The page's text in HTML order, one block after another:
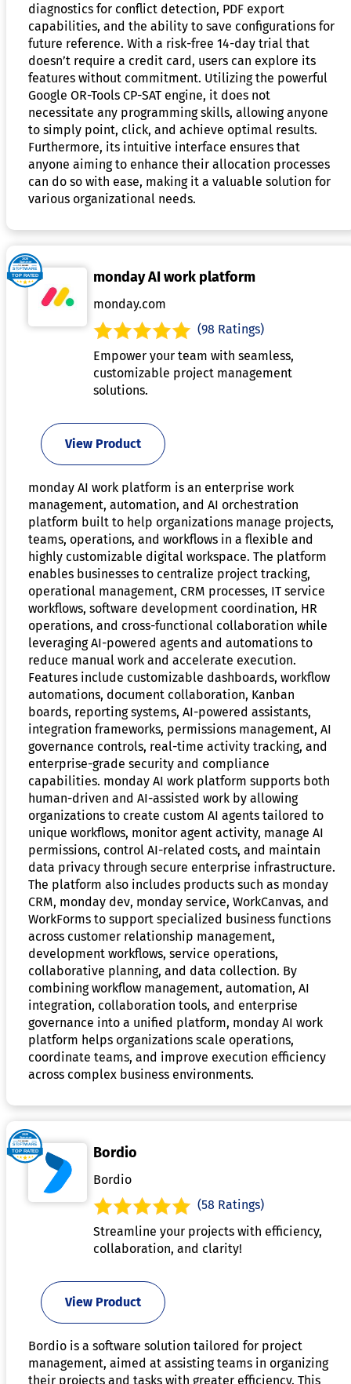
diagnostics for conflict detection, PDF export
capabilities, and the ability to save configurations for
future reference. With a risk-free 14-day trial that
doesn’t require a credit card, users can explore its
features without commitment. Utilizing the powerful
Google OR-Tools CP-SAT engine, it does not
necessitate any programming skills, allowing anyone
to simply point, click, and achieve optimal results.
Furthermore, its intuitive interface ensures that
anyone aiming to enhance their allocation processes
can do so with ease, making it a valuable solution for
various organizational needs.
monday AI work platform
monday.com
(98 Ratings)
Empower your team with seamless,
customizable project management
solutions.
View Product
monday AI work platform is an enterprise work
management, automation, and AI orchestration
platform built to help organizations manage projects,
teams, operations, and workflows in a flexible and
highly customizable digital workspace. The platform
enables businesses to centralize project tracking,
operational management, CRM processes, IT service
workflows, software development coordination, HR
operations, and cross-functional collaboration while
leveraging AI-powered agents and automations to
reduce manual work and accelerate execution.
Features include customizable dashboards, workflow
automations, document collaboration, Kanban
boards, reporting systems, AI-powered assistants,
integration frameworks, permissions management, AI
governance controls, real-time activity tracking, and
enterprise-grade security and compliance
capabilities. monday AI work platform supports both
human-driven and AI-assisted work by allowing
organizations to create custom AI agents tailored to
unique workflows, monitor agent activity, manage AI
permissions, control AI-related costs, and maintain
data privacy through secure enterprise infrastructure.
The platform also includes products such as monday
CRM, monday dev, monday service, WorkCanvas, and
WorkForms to support specialized business functions
across customer relationship management,
development workflows, service operations,
collaborative planning, and data collection. By
combining workflow management, automation, AI
integration, collaboration tools, and enterprise
governance into a unified platform, monday AI work
platform helps organizations scale operations,
coordinate teams, and improve execution efficiency
across complex business environments.
Bordio
Bordio
(58 Ratings)
Streamline your projects with efficiency,
collaboration, and clarity!
View Product
Bordio is a software solution tailored for project
management, aimed at assisting teams in organizing
their projects and tasks with greater efficiency. This